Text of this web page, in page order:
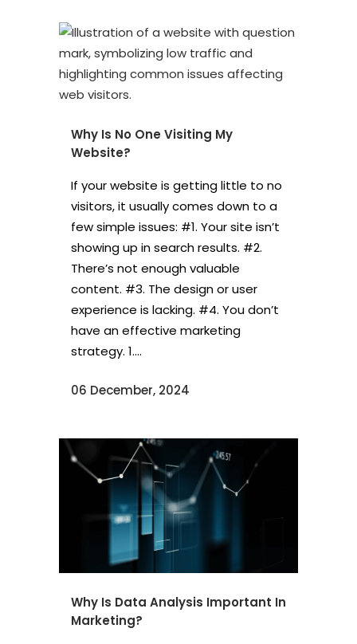
Why Is No One Visiting My
Website?
If your website is getting little to no
visitors, it usually comes down to a
few simple issues: #1. Your site isn’t
showing up in search results. #2.
There’s not enough valuable
content. #3. The design or user
experience is lacking. #4. You don’t
have an effective marketing
strategy. 1....
06 December, 2024
Why Is Data Analysis Important In
Marketing?